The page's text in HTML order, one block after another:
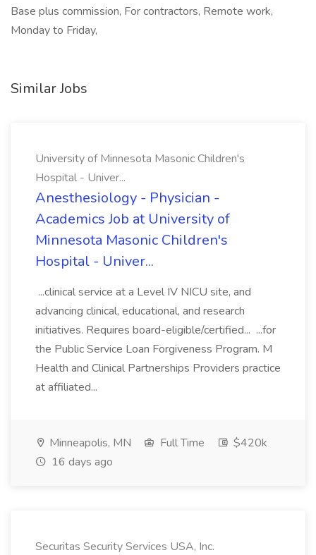
Base plus commission, For contractors, Remote work,
Monday to Friday,
Similar Jobs
University of Minnesota Masonic Children's
Hospital - Univer...
Anesthesiology - Physician -
Academics Job at University of
Minnesota Masonic Children's
Hospital - Univer...
...clinical service at a Level IV NICU site, and
advancing clinical, educational, and research
initiatives. Requires board-eligible/certified... ...for
the Public Service Loan Forgiveness Program. M
Health and Clinical Partnerships Providers practice
at affiliated...
Minneapolis, MN Full Time
$420k
16 days ago
Securitas Security Services USA, Inc.